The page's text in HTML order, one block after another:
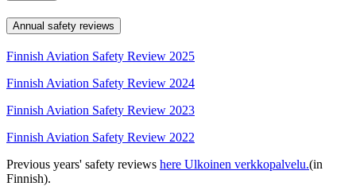
Annual safety reviews
Finnish Aviation Safety Review 2025
Finnish Aviation Safety Review 2024
Finnish Aviation Safety Review 2023
Finnish Aviation Safety Review 2022
Previous years' safety reviews here Ulkoinen verkkopalvelu.(in
Finnish).